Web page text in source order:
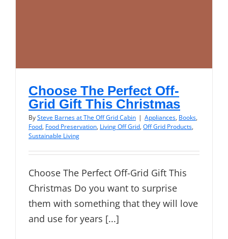
Choose The Perfect Off-
Grid Gift This Christmas
BySteve Barnes at The Off Grid Cabin | Appliances, Books,
Food, Food Preservation, Living Off Grid, Off Grid Products,
Sustainable Living
Choose The Perfect Off-Grid Gift This
Christmas Do you want to surprise
them with something that they will love
and use for years [...]